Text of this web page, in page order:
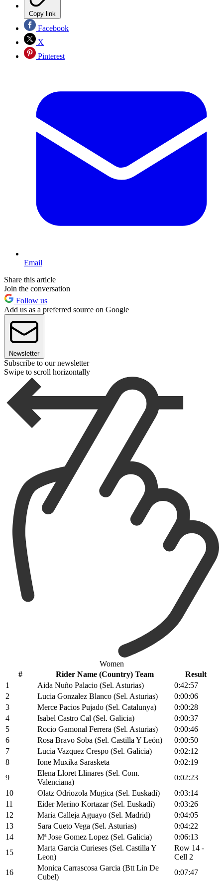
Copy link
Facebook
X
Pinterest
Email
Share this article
Join the conversation
Follow us
Add us as a preferred source on Google
Newsletter
Subscribe to our newsletter
Swipe to scroll horizontally
Women
#
Rider Name (Country) Team
Result
1
Aida Nuño Palacio (Sel. Asturias)
0:42:57
2
Lucia Gonzalez Blanco (Sel. Asturias)
0:00:06
3
Merce Pacios Pujado (Sel. Catalunya)
0:00:28
4
Isabel Castro Cal (Sel. Galicia)
0:00:37
5
Rocio Gamonal Ferrera (Sel. Asturias)
0:00:46
6
Rosa Bravo Soba (Sel. Castilla Y León)
0:00:50
7
Lucia Vazquez Crespo (Sel. Galicia)
0:02:12
8
Ione Muxika Sarasketa
0:02:19
9
Elena Lloret Llinares (Sel. Com.
Valenciana)
0:02:23
10
Olatz Odriozola Mugica (Sel. Euskadi)
0:03:14
11
Eider Merino Kortazar (Sel. Euskadi)
0:03:26
12
Maria Calleja Aguayo (Sel. Madrid)
0:04:05
13
Sara Cueto Vega (Sel. Asturias)
0:04:22
14
Mª Jose Gomez Lopez (Sel. Galicia)
0:06:13
15
Marta Garcia Curieses (Sel. Castilla Y
Leon)
Row 14 -
Cell 2
16
Monica Carrascosa Garcia (Btt Lin De
Cubel)
0:07:47